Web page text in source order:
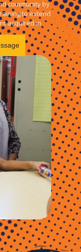
community by
to extend
acquired in